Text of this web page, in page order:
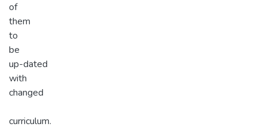
of
them
to
be
up-dated
with
changed
curriculum.